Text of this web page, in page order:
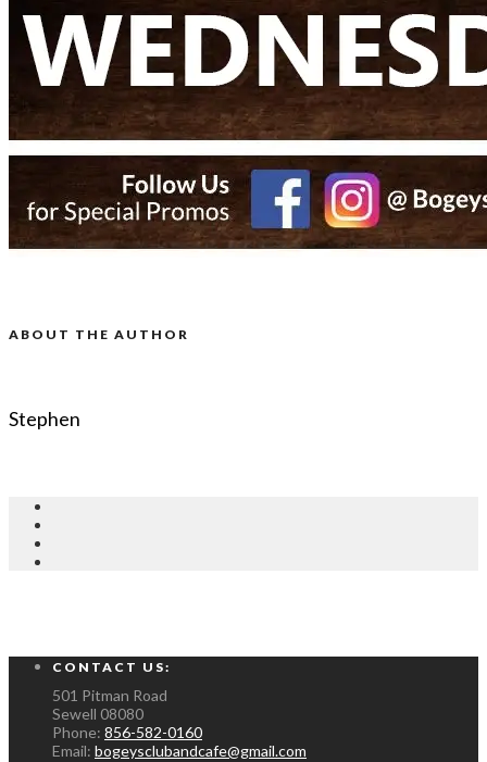
ABOUT THE AUTHOR
Stephen
CONTACT US:
501 Pitman Road
Sewell 08080
Phone: 856-582-0160
Email: bogeysclubandcafe@gmail.com